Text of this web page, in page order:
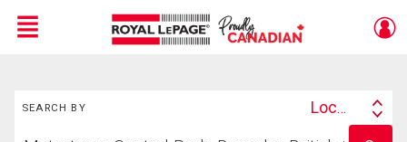
Menu
SEARCH BY
Search
Location